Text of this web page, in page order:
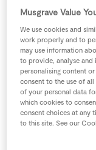
1 pinch Salt and
FOR THE
15 g Mint Leaves
Musgrave Value
We use cookies and
work properly and to
may use information
to provide, analyse and
personalising content
consent to the use of
of your personal data
which cookies to
consent choices at any
to this site. See our